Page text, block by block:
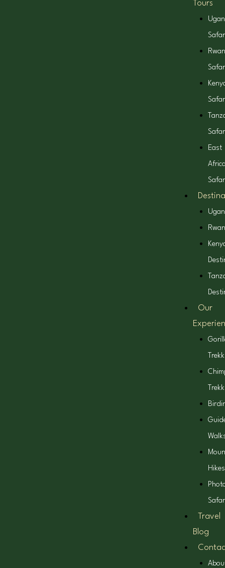
Tours
East
Our
Hikes
Travel
Blog